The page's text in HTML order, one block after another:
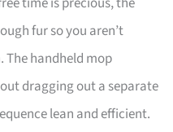
fur so you aren’t
The handheld mop
dragging out a separate
lean and efficient.